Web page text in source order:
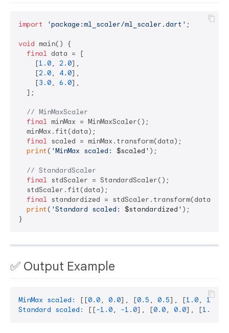
import 'package:ml_scaler/ml_scaler.dart' ;
void main() {
final data = [
    [
1.0, 2.0],
    [
2.0, 4.0],
    [
3.0, 6.0],
  ];
// MinMaxScaler
final minMax = MinMaxScaler();
  minMax.fit(data);
final scaled = minMax.transform(data);
print ( 'MinMax scaled: $scaled ' );
// StandardScaler
final stdScaler = StandardScaler();
  stdScaler.fit(data);
final standardized = stdScaler.transform(data);
print ( 'Standard scaled: $standardized ' );
✅ Output Example
MinMax scaled: [[0.0, 0.0], [0.5 , 0.5], [1.0, 1.0
Standard scaled:
[[-1.0, -1.0], [0.0, 0.0], [1.0